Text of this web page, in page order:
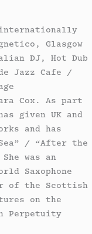
Glasgow
DJ, Hot Dub
Jazz Cafe /
Cox. As part
given UK and
and has
/ “After the
was an
Saxophone
of the Scottish
on the
Perpetuity